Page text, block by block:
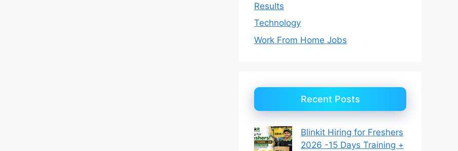
Results
Technology
Work From Home Jobs
Recent Posts
Blinkit Hiring for Freshers
2026 -15 Days Training +